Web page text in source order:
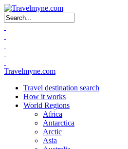
Search form
Travelmyne.com
Travel destination search
How it works
World Regions
Africa
Antarctica
Arctic
Asia